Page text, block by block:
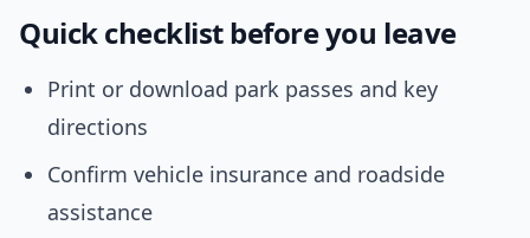
Quick checklist before you leave
Print or download park passes and key
directions
Confirm vehicle insurance and roadside
assistance